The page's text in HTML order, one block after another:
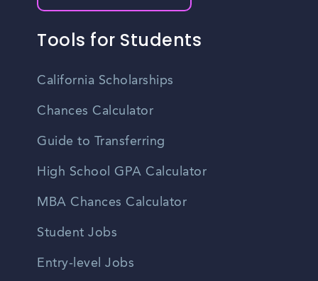
Tools for Students
California Scholarships
Chances Calculator
Guide to Transferring
High School GPA Calculator
MBA Chances Calculator
Student Jobs
Entry-level Jobs